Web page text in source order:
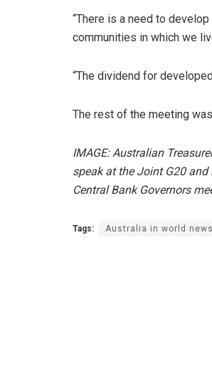
“There is a need to
communities in which we
“The dividend for
The rest of the meeting
IMAGE: Australian
speak at the Joint G20
Central Bank Governors
Tags: Australia in world news